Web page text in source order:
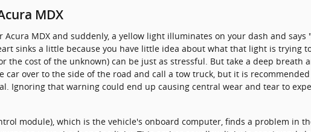
MDX
MDX and suddenly, a yellow light illuminates on your dash and says
sinks a little because you have little idea about what that light is trying
the cost of the unknown) can be just as stressful. But take a deep breath
car over to the side of the road and call a tow truck, but it is
Ignoring that warning could end up causing central wear and tear to
module), which is the vehicle's onboard computer, finds a problem in